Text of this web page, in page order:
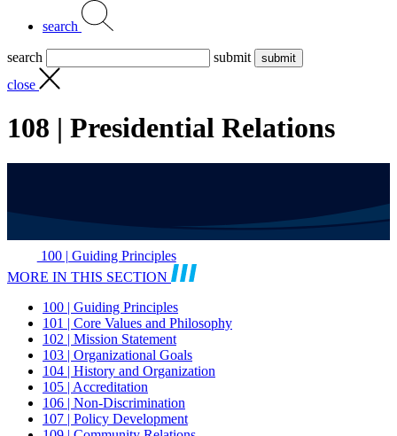
search
search
submit
close
108 | Presidential Relations
100 | Guiding Principles
MORE IN THIS SECTION
100 | Guiding Principles
101 | Core Values and Philosophy
102 | Mission Statement
103 | Organizational Goals
104 | History and Organization
105 | Accreditation
106 | Non-Discrimination
107 | Policy Development